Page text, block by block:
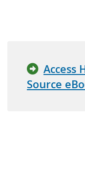
Access
Source